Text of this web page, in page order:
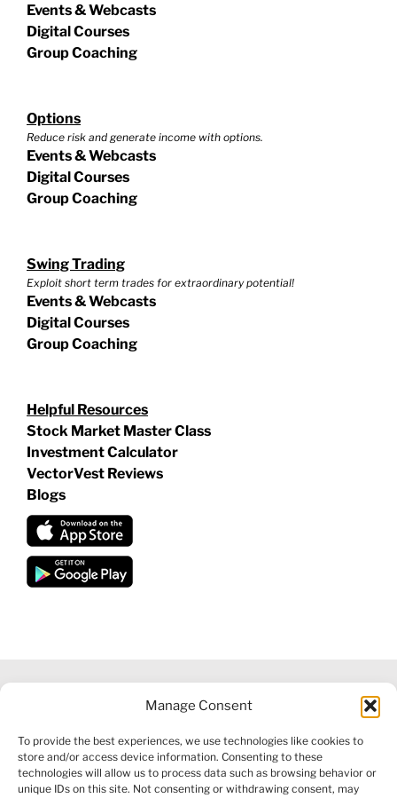
Manage Consent
To provide the best experiences, we use technologies like cookies to
store and/or access device information. Consenting to these
technologies will allow us to process data such as browsing behavior or
unique IDs on this site. Not consenting or withdrawing consent, may
Events & Webcasts
Digital Courses
Group Coaching
Options
Reduce risk and generate income with options.
Events & Webcasts
Digital Courses
Group Coaching
Swing Trading
Exploit short term trades for extraordinary potential!
Events & Webcasts
Digital Courses
Group Coaching
Helpful Resources
Stock Market Master Class
Investment Calculator
VectorVest Reviews
Blogs
INFORMATION|FINANCIAL SERVICES GUIDE|PRIVACY POLICY
|COOKIE POLICY |REFUND POLICY|CONTACT US